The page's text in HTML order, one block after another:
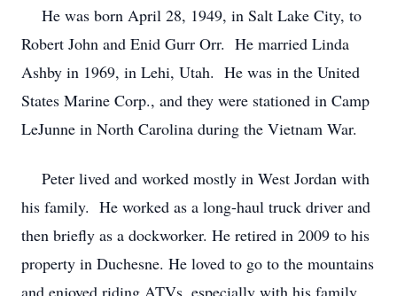
He was born April 28, 1949, in Salt Lake City, to
Robert John and Enid Gurr Orr. He married Linda
Ashby in 1969, in Lehi, Utah. He was in the United
States Marine Corp., and they were stationed in Camp
LeJunne in North Carolina during the Vietnam War.
Peter lived and worked mostly in West Jordan with
his family. He worked as a long-haul truck driver and
then briefly as a dockworker. He retired in 2009 to his
property in Duchesne. He loved to go to the mountains
and enjoyed riding ATVs, especially with his family